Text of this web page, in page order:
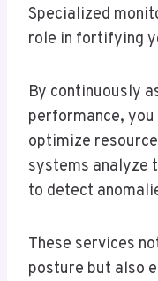
Specialized
role in fortifying
By continuously
performance,
optimize
systems analyze
to detect
These services
posture but also